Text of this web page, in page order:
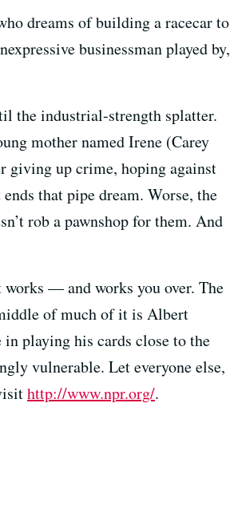
dreams of building a racecar to
businessman played by,
the industrial-strength splatter.
mother named Irene (Carey
up crime, hoping against
that pipe dream. Worse, the
rob a pawnshop for them. And
— and works you over. The
of much of it is Albert
in playing his cards close to the
vulnerable. Let everyone else,
http://www.npr.org/.